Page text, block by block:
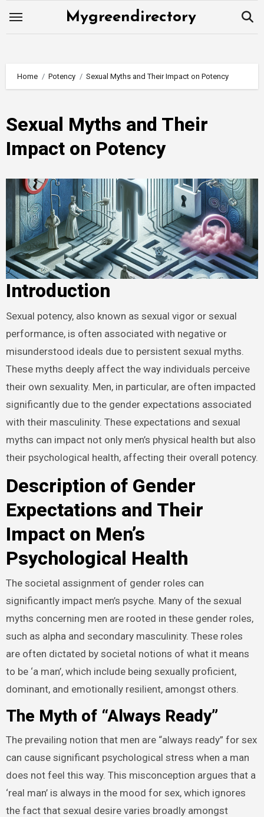
Mygreendirectory
Home Potency Sexual Myths and Their Impact on Potency
Sexual Myths and Their
Impact on Potency
Introduction
Sexual potency, also known as sexual vigor or sexual
performance, is often associated with negative or
misunderstood ideals due to persistent sexual myths.
These myths deeply affect the way individuals perceive
their own sexuality. Men, in particular, are often impacted
significantly due to the gender expectations associated
with their masculinity. These expectations and sexual
myths can impact not only men’s physical health but also
their psychological health, affecting their overall potency.
Description of Gender
Expectations and Their
Impact on Men’s
Psychological Health
The societal assignment of gender roles can
significantly impact men’s psyche. Many of the sexual
myths concerning men are rooted in these gender roles,
such as alpha and secondary masculinity. These roles
are often dictated by societal notions of what it means
to be ‘a man’, which include being sexually proficient,
dominant, and emotionally resilient, amongst others.
The Myth of “Always Ready”
The prevailing notion that men are “always ready” for sex
can cause significant psychological stress when a man
does not feel this way. This misconception argues that a
‘real man’ is always in the mood for sex, which ignores
the fact that sexual desire varies broadly amongst